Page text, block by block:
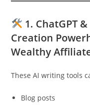
1. ChatGPT
Creation
Wealthy
These AI writing tools
Blog posts